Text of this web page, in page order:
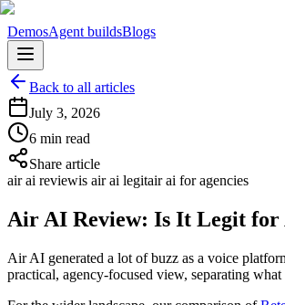
DemosAgent buildsBlogs
Back to all articles
July 3, 2026
6 min read
Share article
air ai reviewis air ai legitair ai for agencies
Air AI Review: Is It Legit for
Air AI generated a lot of buzz as a voice
practical, agency-focused view, separating